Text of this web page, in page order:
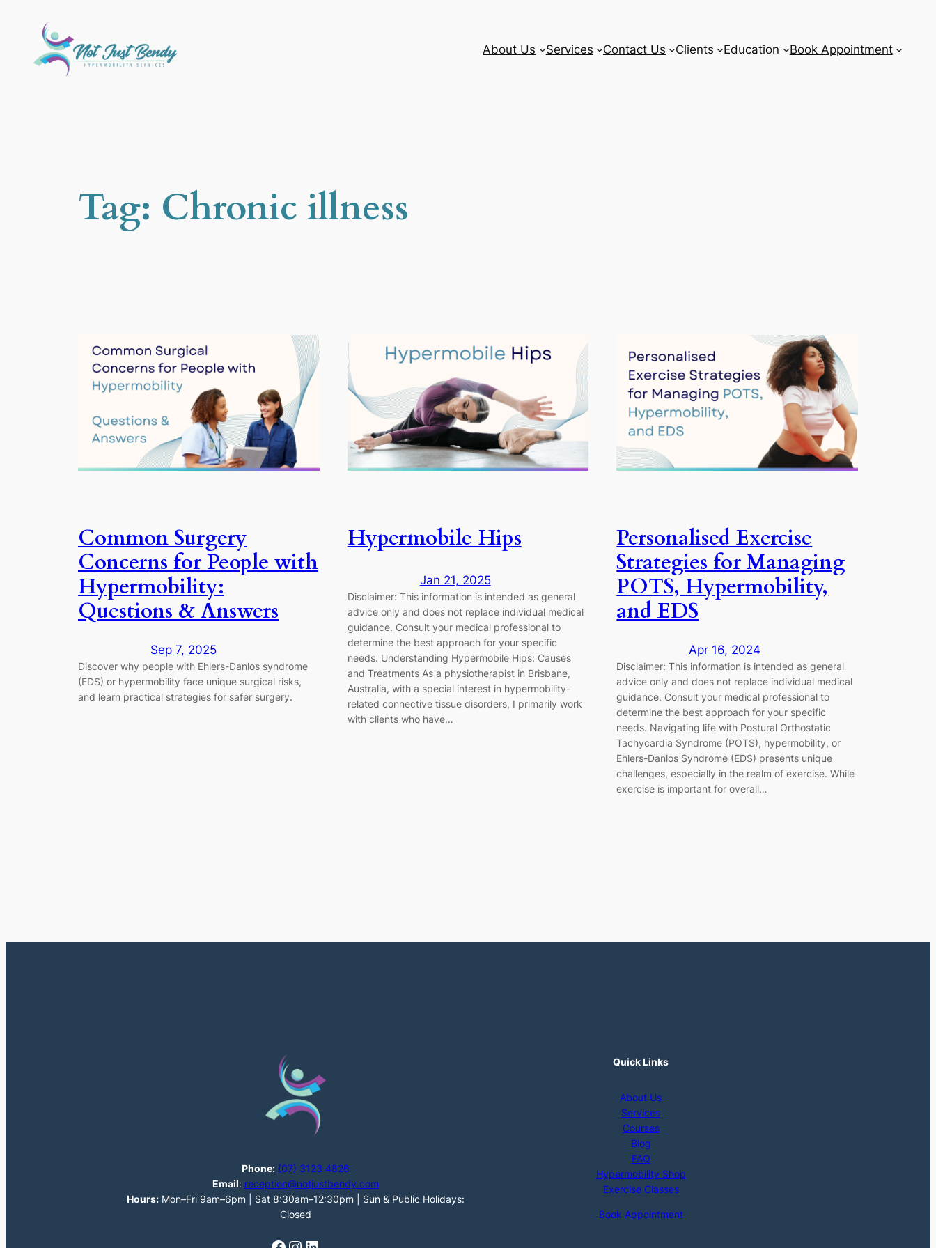
content
About Us Services Contact Us Clients Education Book Appointment
Tag: Chronic illness
Common Surgery
Concerns for People with
Hypermobility:
Questions & Answers
Sep 7, 2025
Discover why people with Ehlers-Danlos syndrome
(EDS) or hypermobility face unique surgical risks,
and learn practical strategies for safer surgery.
Hypermobile Hips
Jan 21, 2025
Disclaimer: This information is intended as general
advice only and does not replace individual medical
guidance. Consult your medical professional to
determine the best approach for your specific
needs. Understanding Hypermobile Hips: Causes
and Treatments As a physiotherapist in Brisbane,
Australia, with a special interest in hypermobility-
related connective tissue disorders, I primarily work
with clients who have…
Personalised Exercise
Strategies for Managing
POTS, Hypermobility,
and EDS
Apr 16, 2024
Disclaimer: This information is intended as general
advice only and does not replace individual medical
guidance. Consult your medical professional to
determine the best approach for your specific
needs. Navigating life with Postural Orthostatic
Tachycardia Syndrome (POTS), hypermobility, or
Ehlers-Danlos Syndrome (EDS) presents unique
challenges, especially in the realm of exercise. While
exercise is important for overall…
Phone: (07) 3123 4826
Email: reception@notjustbendy.com
Hours:Mon–Fri 9am–6pm | Sat 8:30am–12:30pm | Sun & Public Holidays:
Closed
Quick Links
About Us
Services
Courses
Blog
FAQ
Hypermobility Shop
Exercise Classes
Book Appointment